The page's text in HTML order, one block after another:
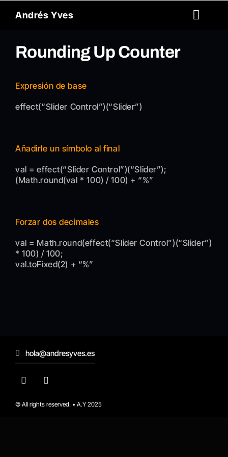
Andrés Yves
Reel
Archive
Contact
Rounding Up Counter
Expresión de base
effect(“Slider Control”)(“Slider”)
Añadirle un símbolo al final
val = effect(“Slider Control”)(“Slider”);
(Math.round(val * 100) / 100) + “%”
Forzar dos decimales
val = Math.round(effect(“Slider Control”)(“Slider”)
* 100) / 100;
val.toFixed(2) + “%”
hola@andresyves.es
© All rights reserved. • A.Y 2025